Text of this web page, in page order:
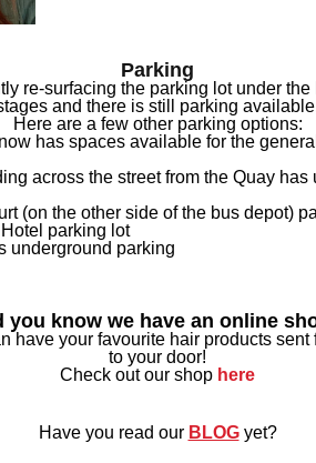
Parking
re-surfacing the parking lot under
and there is still parking
Here are a few other parking options:
has spaces available for the
across the street from the Quay
(on the other side of the bus depot)
parking lot
underground parking
you know we have an online
have your favourite hair products sent
to your door!
Check out our shop here
Have you read our BLOG yet?